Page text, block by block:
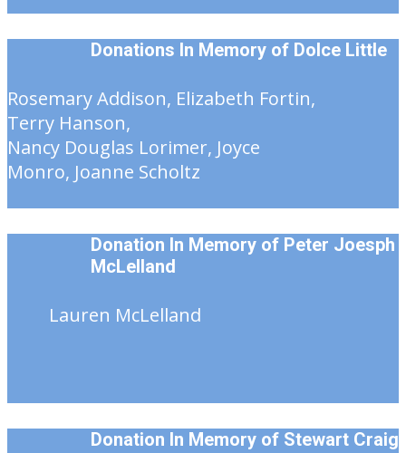
Donations In Memory of Dolce Little
Rosemary Addison, Elizabeth Fortin,
Terry Hanson,
Nancy Douglas Lorimer, Joyce
Monro, Joanne Scholtz
Donation In Memory of Peter Joesph
McLelland
Lauren McLelland
Donation In Memory of Stewart Craig